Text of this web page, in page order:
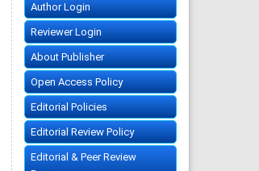
Author Login
Reviewer Login
About Publisher
Open Access Policy
Editorial Policies
Editorial Review Policy
Editorial & Peer Review